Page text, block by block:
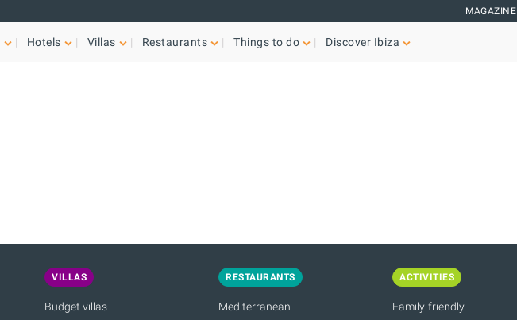
MAGAZINE
Hotels Villas Restaurants Things to do Discover Ibiza
VILLAS
Budget villas
RESTAURANTS
Mediterranean
ACTIVITIES
Family-friendly